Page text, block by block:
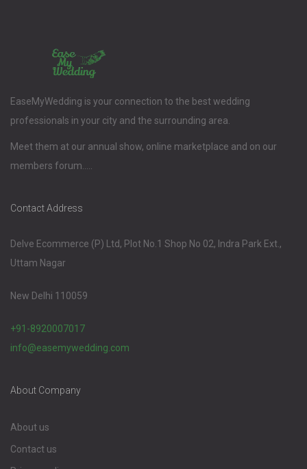
EaseMyWedding is your connection to the best wedding
professionals in your city and the surrounding area.
Meet them at our annual show, online marketplace and on our
members forum.....
Contact Address
Delve Ecommerce (P) Ltd, Plot No.1 Shop No 02, Indra Park Ext.,
Uttam Nagar
New Delhi 110059
+91-8920007017
info@easemywedding.com
About Company
About us
Contact us